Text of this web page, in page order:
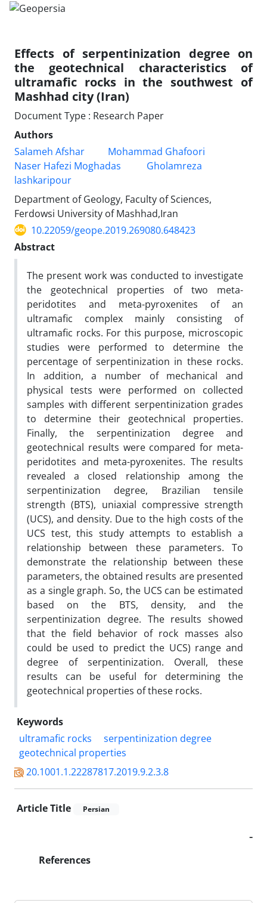
Effects of serpentinization degree on
the geotechnical characteristics of
ultramafic rocks in the southwest of
Mashhad city (Iran)
Document Type : Research Paper
Authors
Salameh Afshar
Mohammad Ghafoori
Naser Hafezi Moghadas
Gholamreza
lashkaripour
Department of Geology, Faculty of Sciences,
Ferdowsi University of Mashhad,Iran
10.22059/geope.2019.269080.648423
Abstract
The present work was conducted to investigate
the geotechnical properties of two meta-
peridotites and meta-pyroxenites of an
ultramafic complex mainly consisting of
ultramafic rocks. For this purpose, microscopic
studies were performed to determine the
percentage of serpentinization in these rocks.
In addition, a number of mechanical and
physical tests were performed on collected
samples with different serpentinization grades
to determine their geotechnical properties.
Finally, the serpentinization degree and
geotechnical results were compared for meta-
peridotites and meta-pyroxenites. The results
revealed a closed relationship among the
serpentinization degree, Brazilian tensile
strength (BTS), uniaxial compressive strength
(UCS), and density. Due to the high costs of the
UCS test, this study attempts to establish a
relationship between these parameters. To
demonstrate the relationship between these
parameters, the obtained results are presented
as a single graph. So, the UCS can be estimated
based on the BTS, density, and the
serpentinization degree. The results showed
that the field behavior of rock masses also
could be used to predict the UCS) range and
degree of serpentinization. Overall, these
results can be useful for determining the
geotechnical properties of these rocks.
Keywords
ultramafic rocks
serpentinization degree
geotechnical properties
20.1001.1.22287817.2019.9.2.3.8
Article Title Persian
-
References